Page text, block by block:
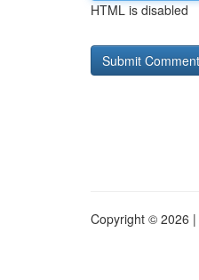
HTML is disabled
Copyright © 2026 |